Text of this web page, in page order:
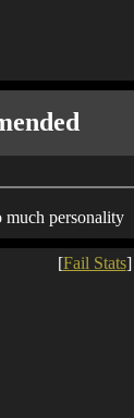
much personality
[Fail Stats]